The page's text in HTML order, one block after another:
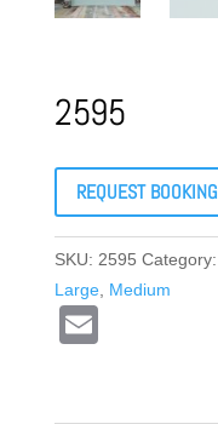
2595
REQUEST BOOKING
SKU: 2595 Category:
Large, Medium